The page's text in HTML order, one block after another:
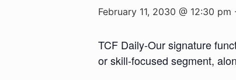
February 11, 2030 @ 12:30 pm
TCF Daily-Our signature
or skill-focused segment,